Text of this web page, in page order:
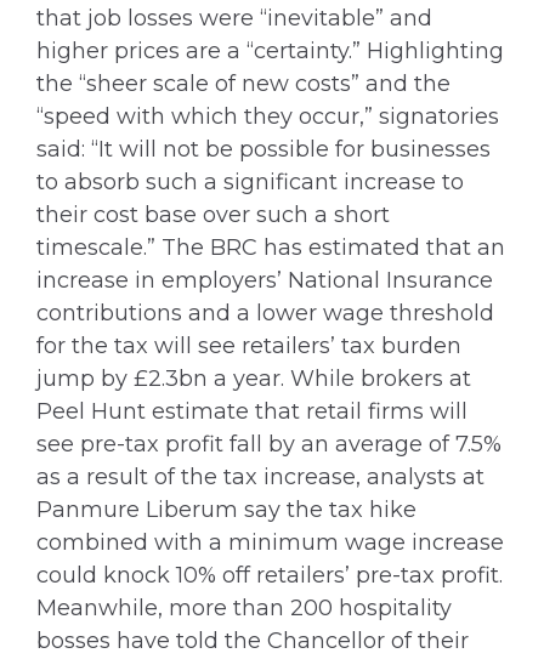
that job losses were “inevitable” and
higher prices are a “certainty.” Highlighting
the “sheer scale of new costs” and the
“speed with which they occur,” signatories
said: “It will not be possible for businesses
to absorb such a significant increase to
their cost base over such a short
timescale.” The BRC has estimated that an
increase in employers’ National Insurance
contributions and a lower wage threshold
for the tax will see retailers’ tax burden
jump by £2.3bn a year. While brokers at
Peel Hunt estimate that retail firms will
see pre-tax profit fall by an average of 7.5%
as a result of the tax increase, analysts at
Panmure Liberum say the tax hike
combined with a minimum wage increase
could knock 10% off retailers’ pre-tax profit.
Meanwhile, more than 200 hospitality
bosses have told the Chancellor of their